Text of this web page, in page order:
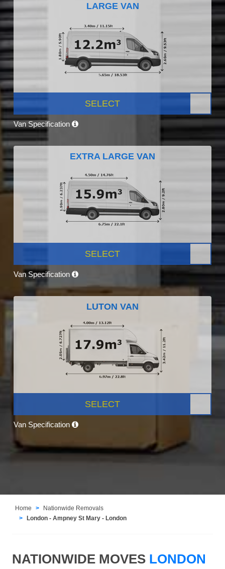
LARGE VAN
SELECT
Van Specification
EXTRA LARGE VAN
SELECT
Van Specification
LUTON VAN
SELECT
Van Specification
Home
Nationwide Removals
London - Ampney St Mary - London
NATIONWIDE MOVES LONDON